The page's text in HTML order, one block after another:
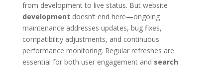
from development to live status. But website
development doesn’t end here—ongoing
maintenance addresses updates, bug fixes,
compatibility adjustments, and continuous
performance monitoring. Regular refreshes are
essential for both user engagement and search